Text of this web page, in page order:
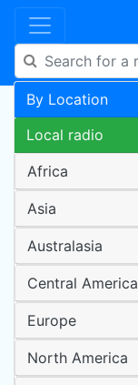
By Location
Local radio
Africa
Asia
Australasia
Central America
Europe
North America